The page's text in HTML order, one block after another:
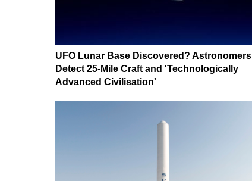
UFO Lunar Base Discovered? Astronomers
Detect 25-Mile Craft and 'Technologically
Advanced Civilisation'